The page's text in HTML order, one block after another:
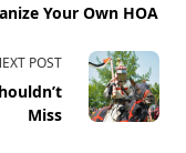
Your Own HOA
POST
Miss